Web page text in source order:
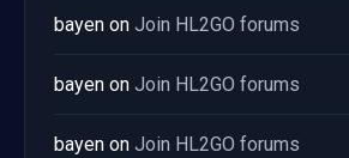
bayen on Join HL2GO forums
bayen on Join HL2GO forums
bayen on Join HL2GO forums